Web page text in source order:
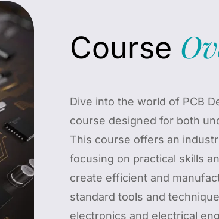
Course
Dive into the world of PCB
course designed for both
This course offers an
focusing on practical skills
create efficient and
standard tools and
electronics and electrical